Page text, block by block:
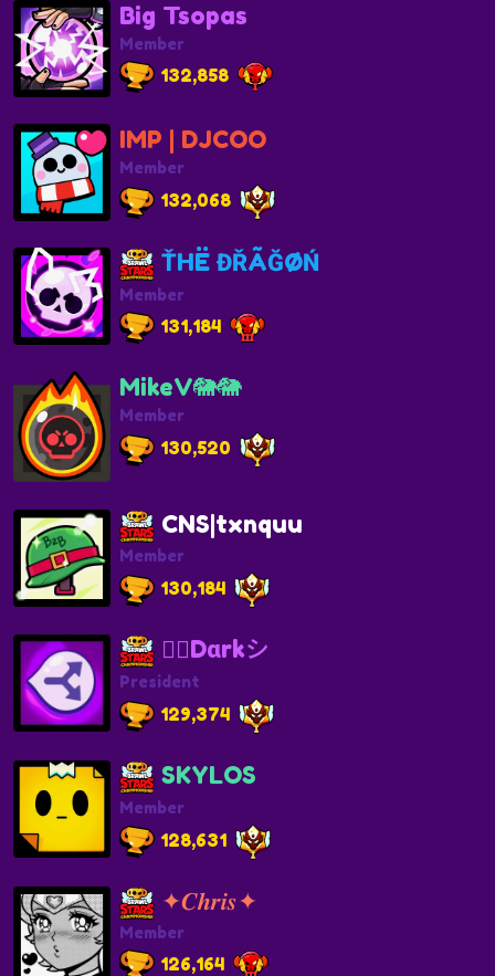
Big Tsopas
Member
132,858
IMP | DJCOO
Member
132,068
ŤHË ĐŘÃĞØŃ
Member
131,184
MikeV🐘🐘
Member
130,520
CNS|txnquu
Member
130,184
❤️‍🔥Dαrkシ
President
129,374
SKYLOS
Member
128,631
✦𝑪𝒉𝒓𝒊𝒔✦
Member
126,164